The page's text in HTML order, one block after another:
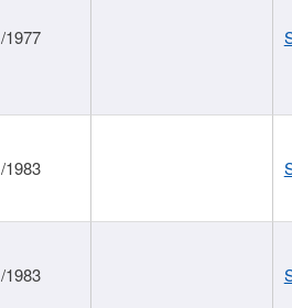
1977
1983
1983